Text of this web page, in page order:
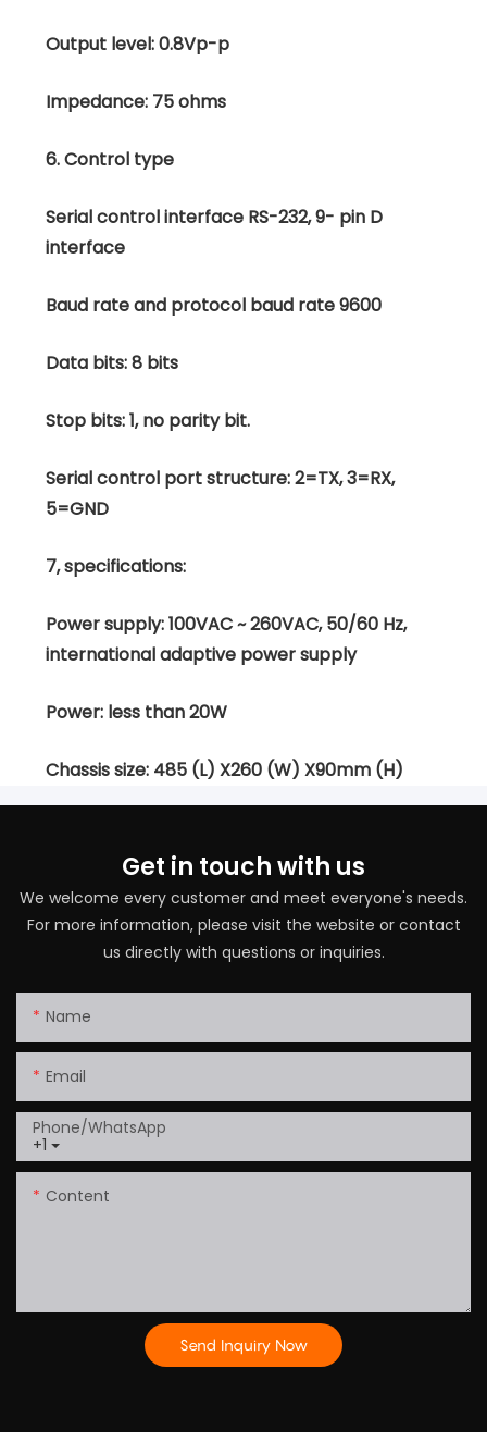
Output level: 0.8Vp-p
Impedance: 75 ohms
6. Control type
Serial control interface RS-232, 9- pin D
interface
Baud rate and protocol baud rate 9600
Data bits: 8 bits
Stop bits: 1, no parity bit.
Serial control port structure: 2=TX, 3=RX,
5=GND
7, specifications:
Power supply: 100VAC ~ 260VAC, 50/60 Hz,
international adaptive power supply
Power: less than 20W
Chassis size: 485 (L) X260 (W) X90mm (H)
Get in touch with us
We welcome every customer and meet everyone's needs.
For more information, please visit the website or contact
us directly with questions or inquiries.
Name
Email
+1
Phone/whatsApp
Content
Send Inquiry Now